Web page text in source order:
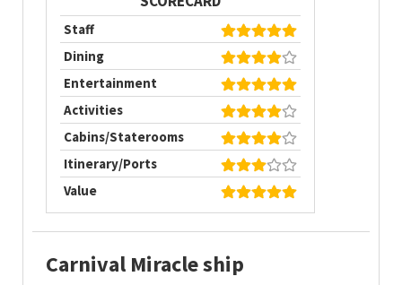
Staff
Dining
Entertainment
Activities
Cabins/Staterooms
Itinerary/Ports
Value
Carnival Miracle ship